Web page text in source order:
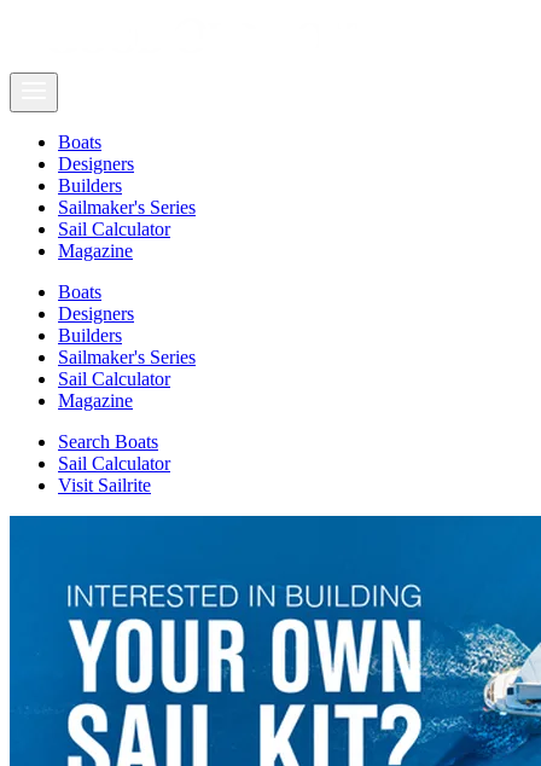
Boats
Designers
Builders
Sailmaker's Series
Sail Calculator
Magazine
Boats
Designers
Builders
Sailmaker's Series
Sail Calculator
Magazine
Search Boats
Sail Calculator
Visit Sailrite